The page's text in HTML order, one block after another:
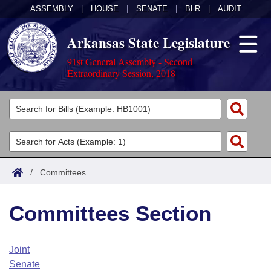
ASSEMBLY HOUSE SENATE BLR AUDIT
Arkansas State Legislature
91st General Assembly - Second
Extraordinary Session, 2018
Legislators
List All
Search
Committees
Joint
House
Task Force
Acts
Search by Range
Advanced Search
Code Sections Amended
Bills
Search by Range
Advanced Search
Calendars
Arkansas Law
/ Committees
Committees Section
Joint
Senate